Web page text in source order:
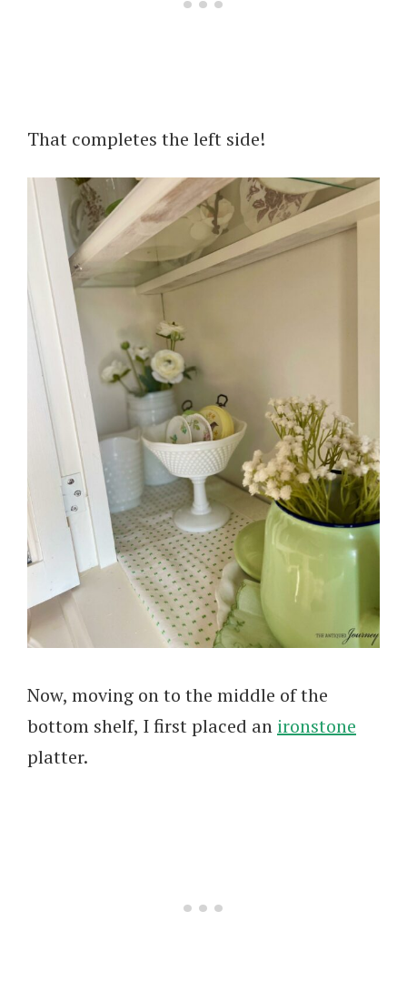
That completes the left side!
Now, moving on to the middle of the
bottom shelf, I first placed an ironstone
platter.